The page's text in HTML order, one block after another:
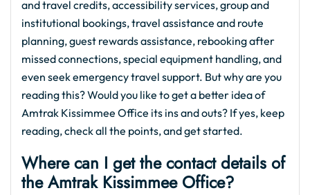
and travel credits, accessibility services, group and
institutional bookings, travel assistance and route
planning, guest rewards assistance, rebooking after
missed connections, special equipment handling, and
even seek emergency travel support. But why are you
reading this? Would you like to get a better idea of
Amtrak Kissimmee Office its ins and outs? If yes, keep
reading, check all the points, and get started.
Where can I get the contact details of
the Amtrak Kissimmee Office?